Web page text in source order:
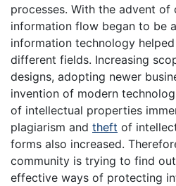
processes. With the advent
information flow began to be
information technology
different fields. Increasing
designs, adopting newer
invention of modern
of intellectual properties
plagiarism and theft of
forms also increased.
community is trying to find
effective ways of protecting